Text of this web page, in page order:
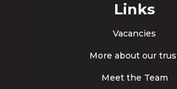
Links
Vacancies
More about our
Meet the Team